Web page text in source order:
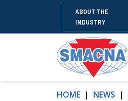
ABOUT THE
INDUSTRY
HOME NEWS